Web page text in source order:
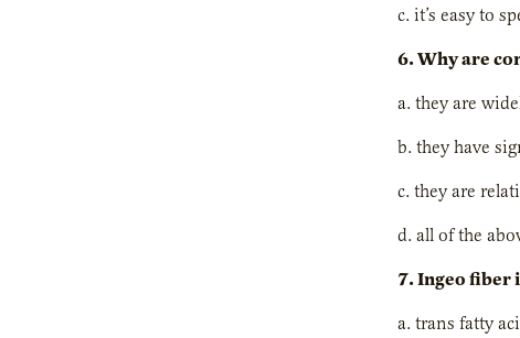
c. it’s easy to
6. Why are
a. they are
b. they have
c. they are
d. all of the
7. Ingeo fiber
a. trans fatty